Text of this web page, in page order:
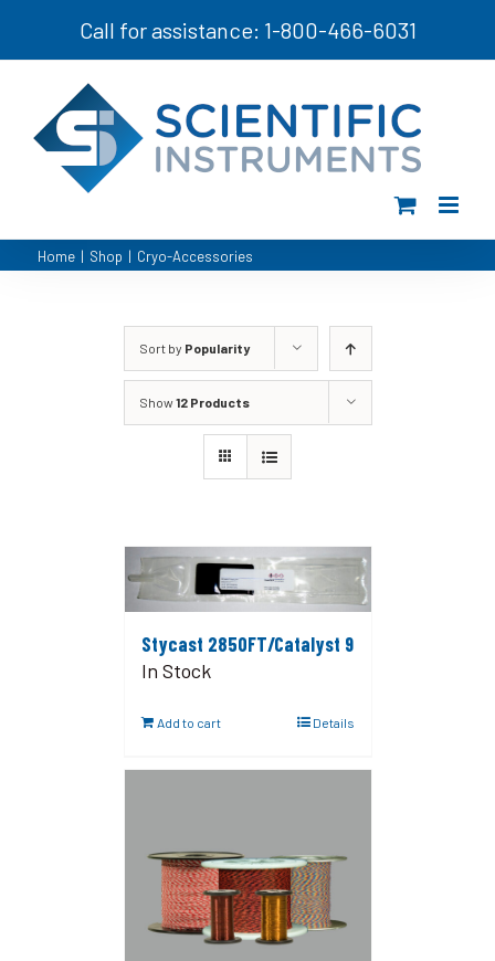
Call for assistance: 1-800-466-6031
Home | Shop | Cryo-Accessories
Sort by Popularity
Show12 Products
Stycast 2850FT/Catalyst 9
In Stock
Add to cart Details